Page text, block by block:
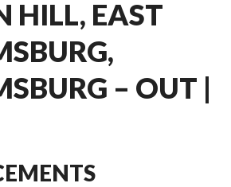
HILL, EAST
– OUT |